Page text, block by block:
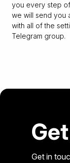
you every step
we will send you
with all of the
Telegram group.
Get in